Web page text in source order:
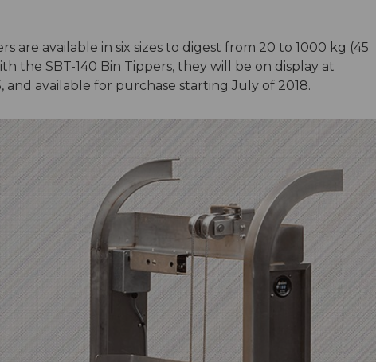
are available in six sizes to digest from 20 to 1000 kg (45
the SBT-140 Bin Tippers, they will be on display at
and available for purchase starting July of 2018.